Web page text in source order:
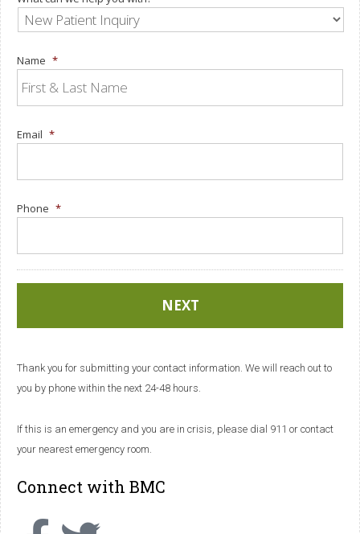
Name *
Email *
Phone *
Thank you for submitting your contact information. We will reach out to
you by phone within the next 24-48 hours.
If this is an emergency and you are in crisis, please dial 911 or contact
your nearest emergency room.
Connect with BMC